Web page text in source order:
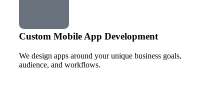
Custom Mobile App Development
We design apps around your unique business goals,
audience, and workflows.